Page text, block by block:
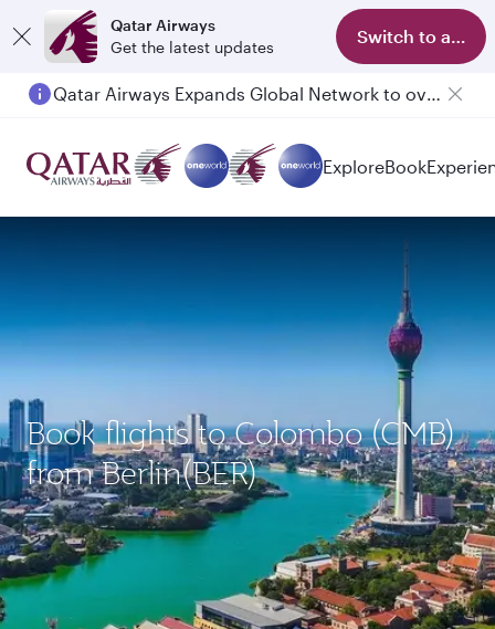
Qatar Airways
Get the latest updates
Switch to app
Qatar Airways Expands Global Network to over 160 Destinations
ExploreBook
Book flights to Colombo (CMB)
from Berlin(BER)